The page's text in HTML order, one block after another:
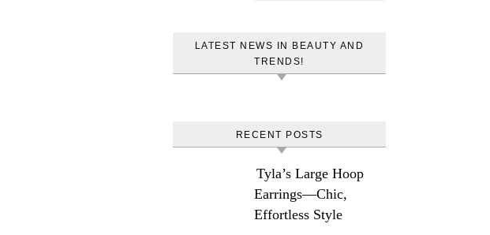
LATEST NEWS IN BEAUTY AND
TRENDS!
RECENT POSTS
Tyla’s Large Hoop
Earrings—Chic,
Effortless Style